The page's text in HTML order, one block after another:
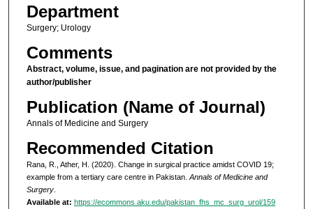
Department
Surgery; Urology
Comments
Abstract, volume, issue, and pagination are not provided by the
author/publisher
Publication (Name of Journal)
Annals of Medicine and Surgery
Recommended Citation
Rana, R., Ather, H. (2020). Change in surgical practice amidst COVID 19;
example from a tertiary care centre in Pakistan. Annals of Medicine and
Surgery.
Available at: https://ecommons.aku.edu/pakistan_fhs_mc_surg_urol/159